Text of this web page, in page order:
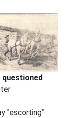
"escorting"